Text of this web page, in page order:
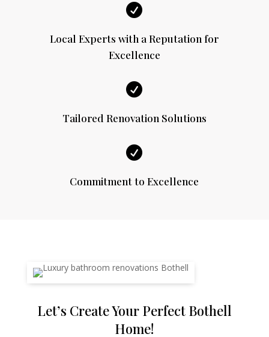

Local Experts with a Reputation for
Excellence

Tailored Renovation Solutions

Commitment to Excellence
Let’s Create Your Perfect Bothell
Home!